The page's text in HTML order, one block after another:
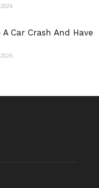
Car Crash And Have